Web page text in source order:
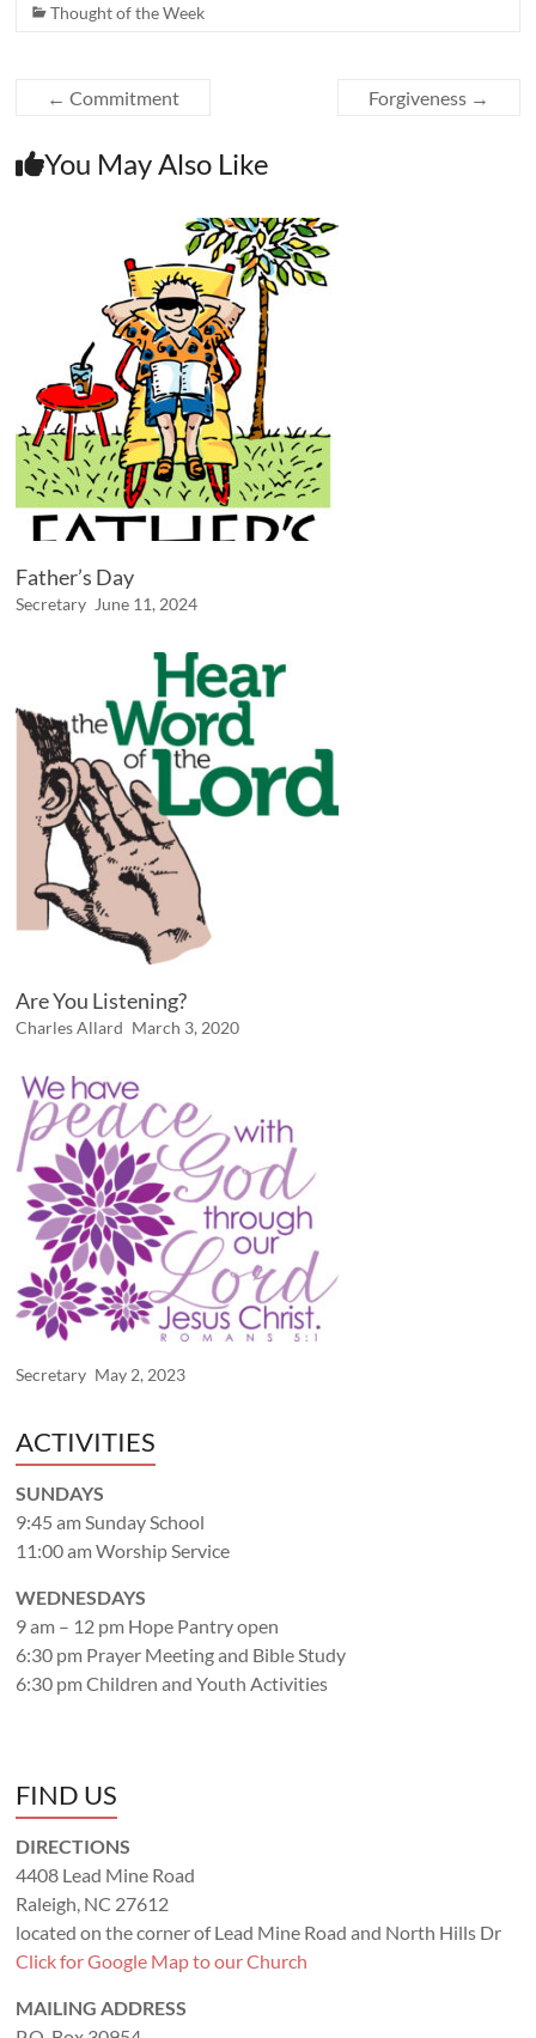
Thought of the Week
← Commitment Forgiveness →
You May Also Like
Father’s Day
Secretary June 11, 2024
Are You Listening?
Charles Allard March 3, 2020
Secretary May 2, 2023
ACTIVITIES
SUNDAYS
9:45 am Sunday School
11:00 am Worship Service
WEDNESDAYS
9 am – 12 pm Hope Pantry open
6:30 pm Prayer Meeting and Bible Study
6:30 pm Children and Youth Activities
FIND US
DIRECTIONS
4408 Lead Mine Road
Raleigh, NC 27612
located on the corner of Lead Mine Road and North Hills Dr
Click for Google Map to our Church
MAILING ADDRESS